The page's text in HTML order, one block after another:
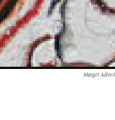
Margot Adler/